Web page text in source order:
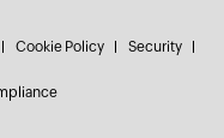
Cookie Policy Security